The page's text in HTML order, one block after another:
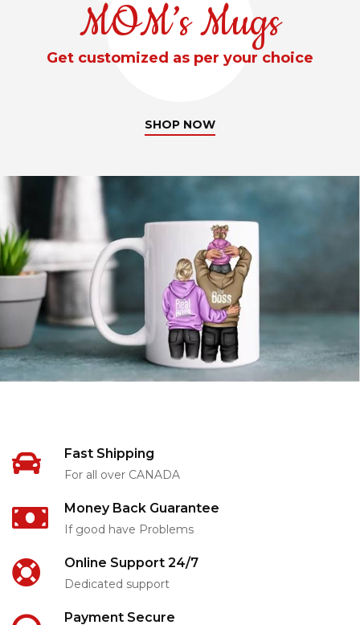
MOM’s Mugs
Get customized as per your choice
SHOP NOW
Fast Shipping
For all over CANADA
Money Back Guarantee
If good have Problems
Online Support 24/7
Dedicated support
Payment Secure